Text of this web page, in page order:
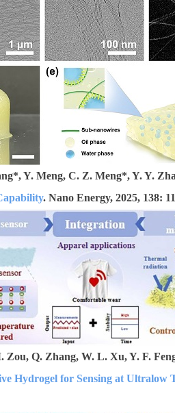
Y. Meng, C. Z. Meng*, Y. Y.
. Nano Energy, 2025, 138:
Zou, Q. Zhang, W. L. Xu, Y. F.
Hydrogel for Sensing at Ultralow